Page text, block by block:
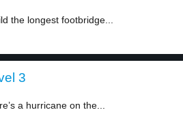
the longest footbridge...
3
a hurricane on the...